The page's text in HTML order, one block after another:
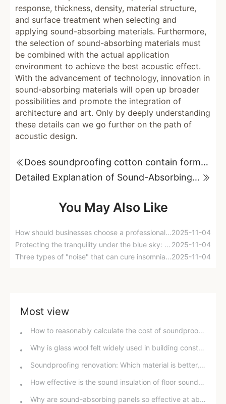
response, thickness, density, material structure,
and surface treatment when selecting and
applying sound-absorbing materials. Furthermore,
the selection of sound-absorbing materials must
be combined with the actual application
environment to achieve the best acoustic effect.
With the advancement of technology, innovation in
sound-absorbing materials will open up broader
possibilities and promote the integration of
architecture and art. Only by deeply understanding
these details can we go further on the path of
acoustic design.
Does soundproofing cotton contain formaldehyde? Unveiling its potential health hazards!
Detailed Explanation of Sound-Absorbing Materials Used in Art School Classrooms
You May Also Like
How should businesses choose a professional noise control company? Six evaluation dimensions to help you make a decision.2025-11-04
Protecting the tranquility under the blue sky: Combating aircraft noise requires concerted efforts 2025-11-04
Three types of "noise" that can cure insomnia? Scientists confirm: White noise improves sleep quality by 38%.2025-11-04
Most view
How to reasonably calculate the cost of soundproofing a room? A detailed guide to help you make an informed decision.
Why is glass wool felt widely used in building construction?
Soundproofing renovation: Which material is better, soundproofing paint or soundproofing cotton?
How effective is the sound insulation of floor sound insulation cotton?
Why are sound-absorbing panels so effective at absorbing sound? Unveiling the scientific principles behind them.